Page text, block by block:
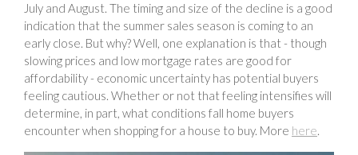
July and August. The timing and size of the decline is a good
indication that the summer sales season is coming to an
early close. But why? Well, one explanation is that - though
slowing prices and low mortgage rates are good for
affordability - economic uncertainty has potential buyers
feeling cautious. Whether or not that feeling intensifies will
determine, in part, what conditions fall home buyers
encounter when shopping for a house to buy. More here.